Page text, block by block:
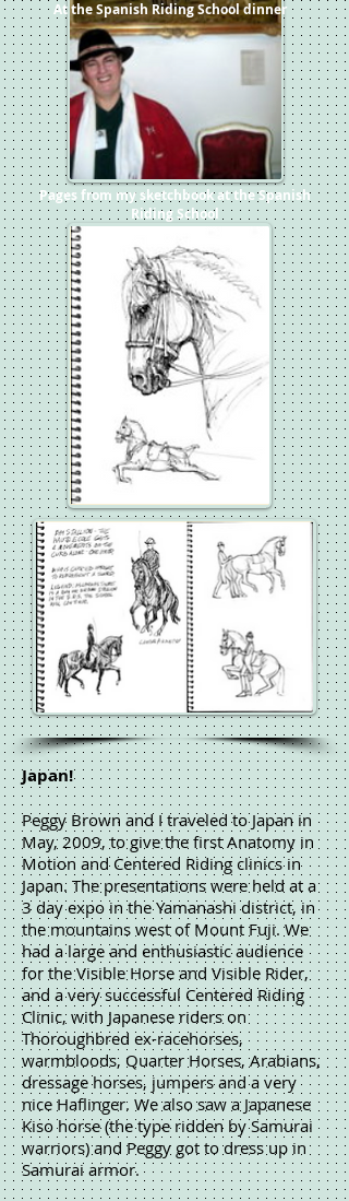
At the Spanish Riding School dinner
Pages from my sketchbook at the Spanish
Riding School
Japan!
Peggy Brown and I traveled to Japan in
May, 2009, to give the first Anatomy in
Motion and Centered Riding clinics in
Japan. The presentations were held at a
3 day expo in the Yamanashi district, in
the mountains west of Mount Fuji. We
had a large and enthusiastic audience
for the Visible Horse and Visible Rider,
and a very successful Centered Riding
Clinic, with Japanese riders on
Thoroughbred ex-racehorses,
warmbloods, Quarter Horses, Arabians,
dressage horses, jumpers and a very
nice Haflinger. We also saw a Japanese
Kiso horse (the type ridden by Samurai
warriors) and Peggy got to dress up in
Samurai armor.